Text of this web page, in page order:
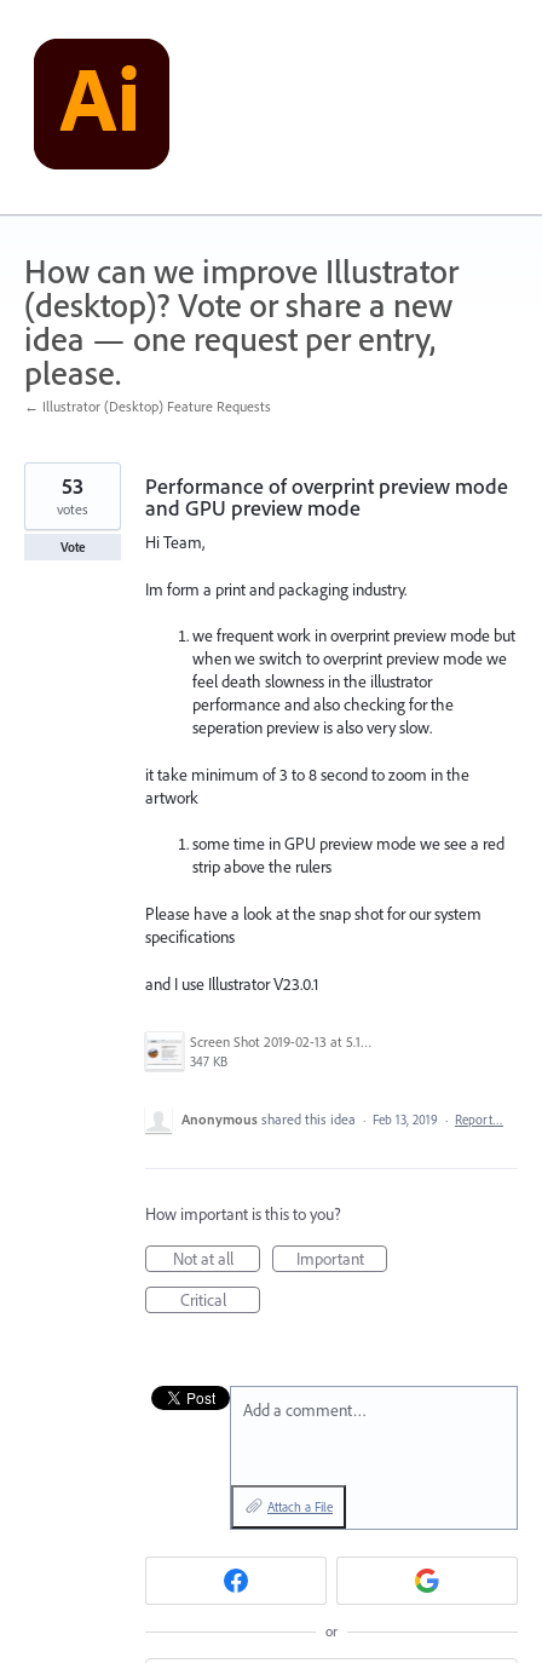
content
How can we improve Illustrator
(desktop)? Vote or share a new
idea — one request per entry,
please.
← Illustrator (Desktop) Feature Requests
Performance of overprint preview mode
and GPU preview mode
Hi Team,
Im form a print and packaging industry.
we frequent work in overprint preview mode but
when we switch to overprint preview mode we
feel death slowness in the illustrator
performance and also checking for the
seperation preview is also very slow.
it take minimum of 3 to 8 second to zoom in the
artwork
some time in GPU preview mode we see a red
strip above the rulers
Please have a look at the snap shot for our system
specifications
and I use Illustrator V23.0.1
Screen Shot 2019-02-13 at 5.17.51 AM.png
347 KB
53
votes
Vote
Anonymous shared this idea · Feb 13, 2019 · Report…
How important is this to you?
Not at all
Important
Critical
Add a comment…
Attach a File
or